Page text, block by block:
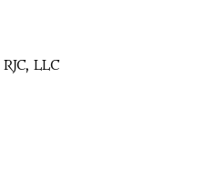
LLC